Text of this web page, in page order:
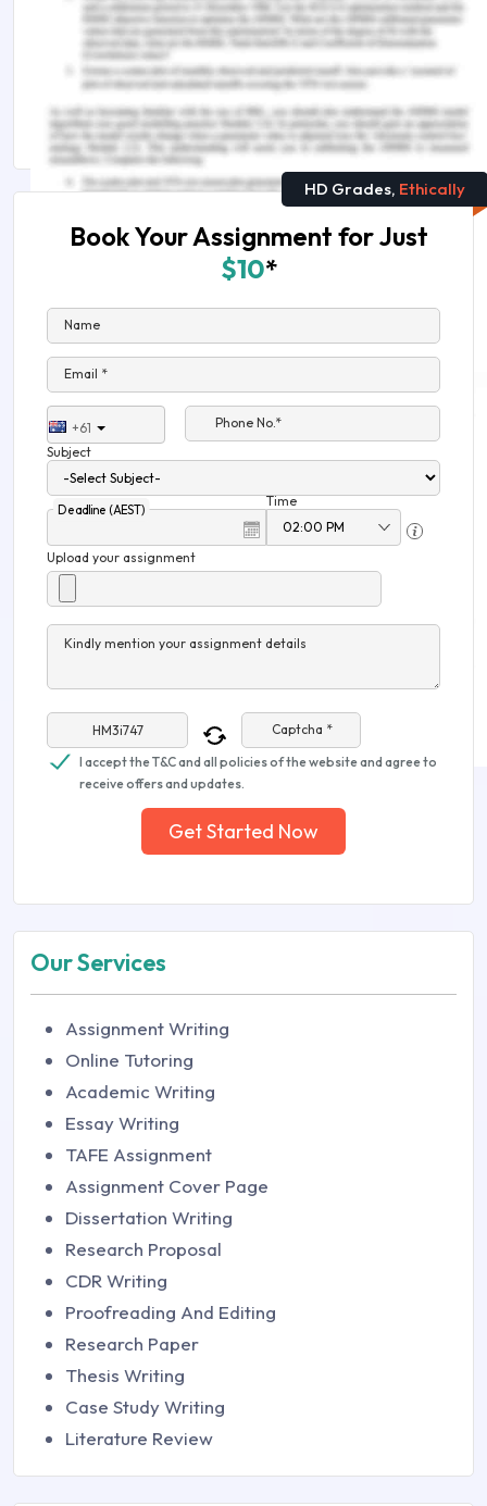
Remember, at the center of any academic work,
lies clarity and evidence. Should you need
further assistance, do look up to our
Assignment Help
HD Grades, Ethically
Book Your Assignment for Just
$10*
Name
Email *
+61
Phone No.*
Subject
Deadline (AEST)
Time
Upload your assignment
Kindly mention your assignment details
Captcha *
I accept the T&C and all policies of the website and agree to
receive offers and updates.
Get Started Now
Our Services
Assignment Writing
Online Tutoring
Academic Writing
Essay Writing
TAFE Assignment
Assignment Cover Page
Dissertation Writing
Research Proposal
CDR Writing
Proofreading And Editing
Research Paper
Thesis Writing
Case Study Writing
Literature Review